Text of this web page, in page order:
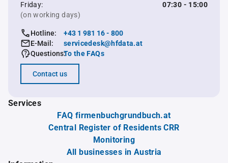
Friday:
07:30 - 15:00
(on working days)
Hotline:
+43 1 981 16 - 800
E-Mail:
servicedesk@hfdata.at
Questions:To the FAQs
Contact us
Services
FAQ firmenbuchgrundbuch.at
Central Register of Residents CRR
Monitoring
All businesses in Austria